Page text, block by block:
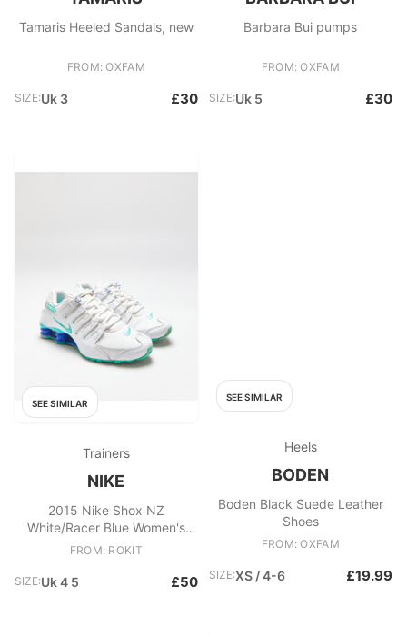
Tamaris Heeled Sandals, new
FROM: OXFAM
SIZE:Uk 3 £30
Barbara Bui pumps
FROM: OXFAM
SIZE:Uk 5 £30
SEE SIMILAR
Trainers
NIKE
2015 Nike Shox NZ
White/Racer Blue Women's
Trainers
FROM: ROKIT
SIZE:Uk 4 5 £50
SEE SIMILAR
Heels
BODEN
Boden Black Suede Leather
Shoes
FROM: OXFAM
SIZE:XS / 4-6 £19.99